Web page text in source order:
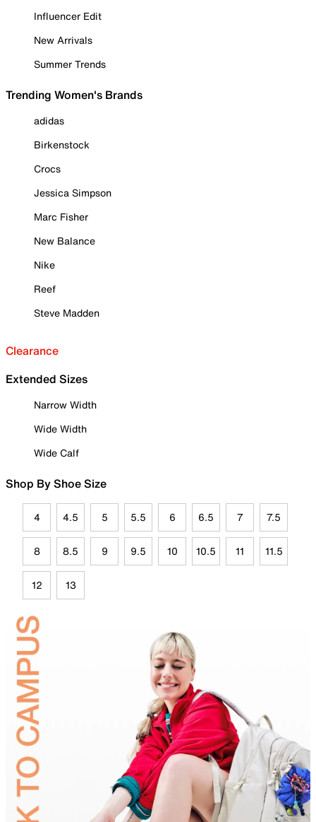
Influencer Edit
New Arrivals
Summer Trends
Trending Women's Brands
adidas
Birkenstock
Crocs
Jessica Simpson
Marc Fisher
New Balance
Nike
Reef
Steve Madden
Clearance
Extended Sizes
Narrow Width
Wide Width
Wide Calf
Shop By Shoe Size
4 4.5 5 5.5 6 6.5 7 7.5
8 8.5 9 9.5 10 10.5 11 11.5
12 13